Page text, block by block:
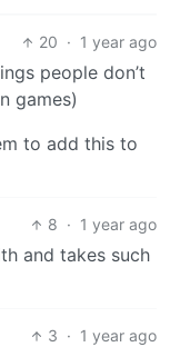
20 · 1 year ago
people don’t
games)
to add this to
8 · 1 year ago
and takes such
3 · 1 year ago